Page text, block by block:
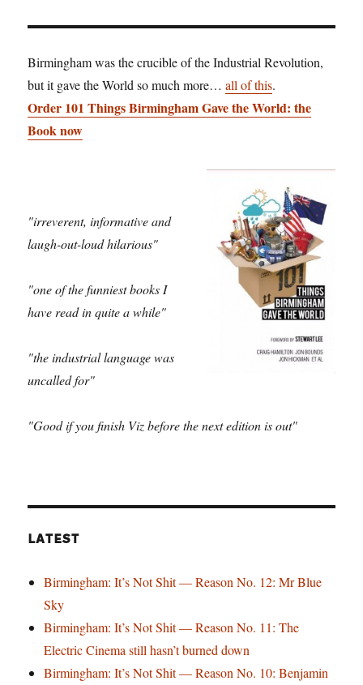
Birmingham was the crucible of the Industrial Revolution,
but it gave the World so much more…all of this.
Order 101 Things Birmingham Gave the World: the
Book now
"irreverent, informative and
laugh-out-loud hilarious"
"one of the funniest books I
have read in quite a while"
"the industrial language was
uncalled for"
"Good if you finish Viz before the next edition is out"
LATEST
Birmingham: It’s Not Shit — Reason No. 12: Mr Blue
Sky
Birmingham: It’s Not Shit — Reason No. 11: The
Electric Cinema still hasn’t burned down
Birmingham: It’s Not Shit — Reason No. 10: Benjamin